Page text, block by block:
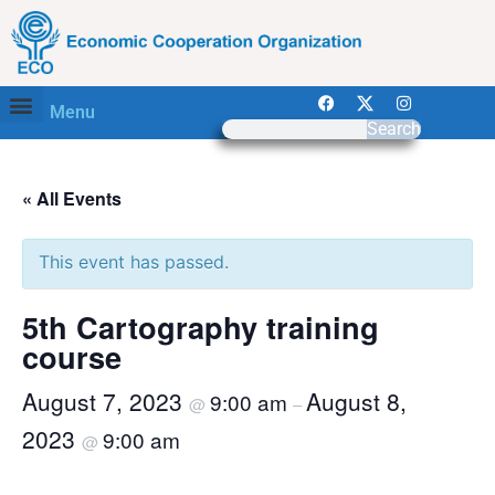
Menu
Search
« All Events
This event has passed.
5th Cartography training
course
August 7, 2023 @ 9:00 am –August 8,
2023 @ 9:00 am